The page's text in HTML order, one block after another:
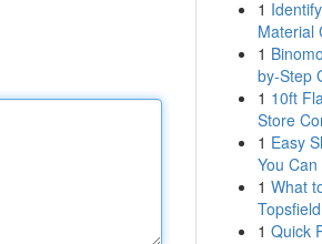
1
Material
1
by-Step
1 10ft
Store
1 Easy
You
1 What
1 Quick